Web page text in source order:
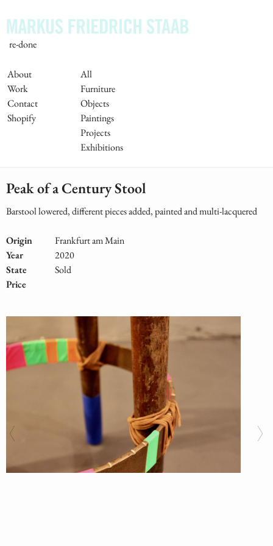
to
main
content
re-done
Main
Navigation
About
Work
Contact
Shopify
All
Furniture
Objects
Paintings
Projects
Exhibitions
Peak of a Century Stool
Barstool lowered, different pieces added, painted and multi-lacquered
Origin
Frankfurt am Main
Year
2020
State
Sold
Price